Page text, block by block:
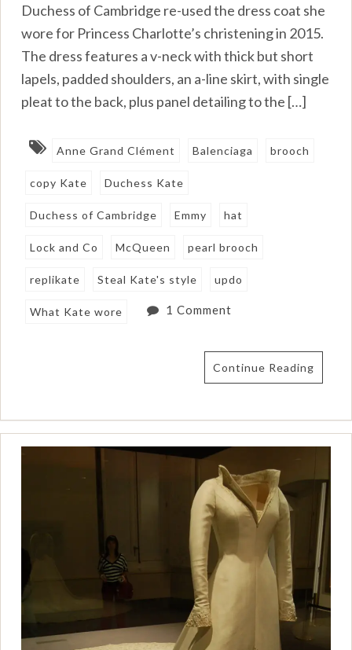
Duchess of Cambridge re-used the dress coat she
wore for Princess Charlotte’s christening in 2015.
The dress features a v-neck with thick but short
lapels, padded shoulders, an a-line skirt, with single
pleat to the back, plus panel detailing to the […]
Anne Grand Clément Balenciaga brooch
copy Kate Duchess Kate
Duchess of Cambridge Emmy hat
Lock and Co McQueen pearl brooch
replikate Steal Kate's style updo
What Kate wore 1 Comment
Continue Reading